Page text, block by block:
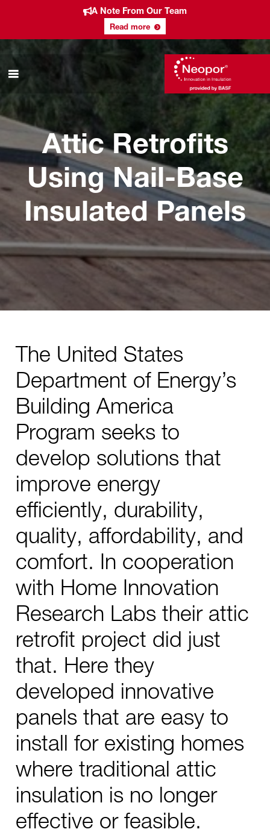
A Note From Our Team
Read more
Attic Retrofits
Using Nail-Base
Insulated Panels
The United States
Department of Energy’s
Building America
Program seeks to
develop solutions that
improve energy
efficiently, durability,
quality, affordability, and
comfort. In cooperation
with Home Innovation
Research Labs their attic
retrofit project did just
that. Here they
developed innovative
panels that are easy to
install for existing homes
where traditional attic
insulation is no longer
effective or feasible.